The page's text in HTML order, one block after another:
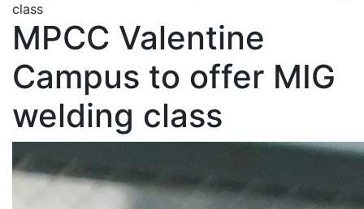
class
MPCC Valentine
Campus to offer MIG
welding class